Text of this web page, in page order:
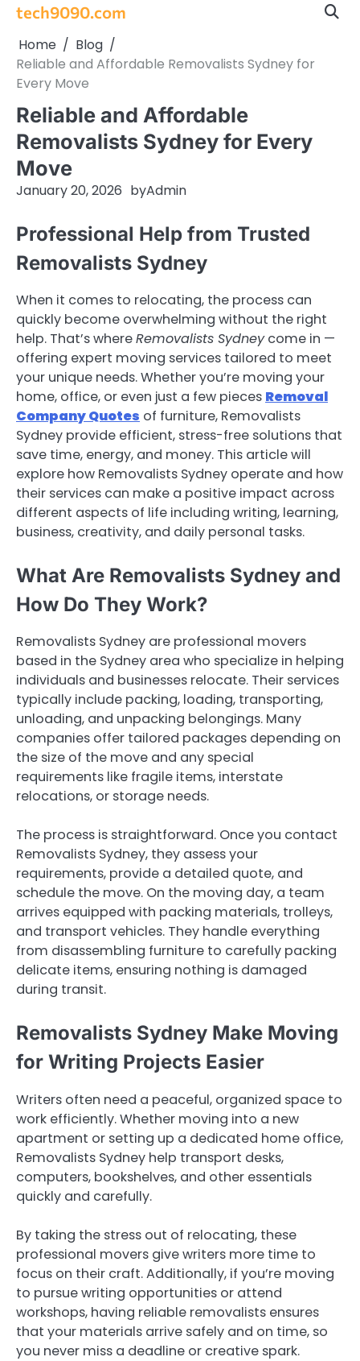
Skip
content
tech9090.com
Home
Blog
Reliable and Affordable Removalists Sydney for
Every Move
Reliable and Affordable
Removalists Sydney for Every
Move
January 20, 2026 byAdmin
Professional Help from Trusted
Removalists Sydney
When it comes to relocating, the process can
quickly become overwhelming without the right
help. That’s whereRemovalists Sydneycome in —
offering expert moving services tailored to meet
your unique needs. Whether you’re moving your
home, office, or even just a few pieces Removal
Company Quotes of furniture, Removalists
Sydney provide efficient, stress-free solutions that
save time, energy, and money. This article will
explore how Removalists Sydney operate and how
their services can make a positive impact across
different aspects of life including writing, learning,
business, creativity, and daily personal tasks.
What Are Removalists Sydney and
How Do They Work?
Removalists Sydney are professional movers
based in the Sydney area who specialize in helping
individuals and businesses relocate. Their services
typically include packing, loading, transporting,
unloading, and unpacking belongings. Many
companies offer tailored packages depending on
the size of the move and any special
requirements like fragile items, interstate
relocations, or storage needs.
The process is straightforward. Once you contact
Removalists Sydney, they assess your
requirements, provide a detailed quote, and
schedule the move. On the moving day, a team
arrives equipped with packing materials, trolleys,
and transport vehicles. They handle everything
from disassembling furniture to carefully packing
delicate items, ensuring nothing is damaged
during transit.
Removalists Sydney Make Moving
for Writing Projects Easier
Writers often need a peaceful, organized space to
work efficiently. Whether moving into a new
apartment or setting up a dedicated home office,
Removalists Sydney help transport desks,
computers, bookshelves, and other essentials
quickly and carefully.
By taking the stress out of relocating, these
professional movers give writers more time to
focus on their craft. Additionally, if you’re moving
to pursue writing opportunities or attend
workshops, having reliable removalists ensures
that your materials arrive safely and on time, so
you never miss a deadline or creative spark.